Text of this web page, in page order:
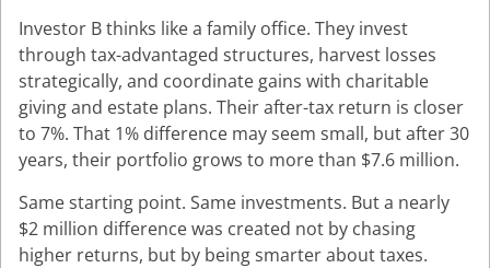
Investor B thinks like a family office. They invest
through tax-advantaged structures, harvest losses
strategically, and coordinate gains with charitable
giving and estate plans. Their after-tax return is closer
to 7%. That 1% difference may seem small, but after 30
years, their portfolio grows to more than $7.6 million.
Same starting point. Same investments. But a nearly
$2 million difference was created not by chasing
higher returns, but by being smarter about taxes.